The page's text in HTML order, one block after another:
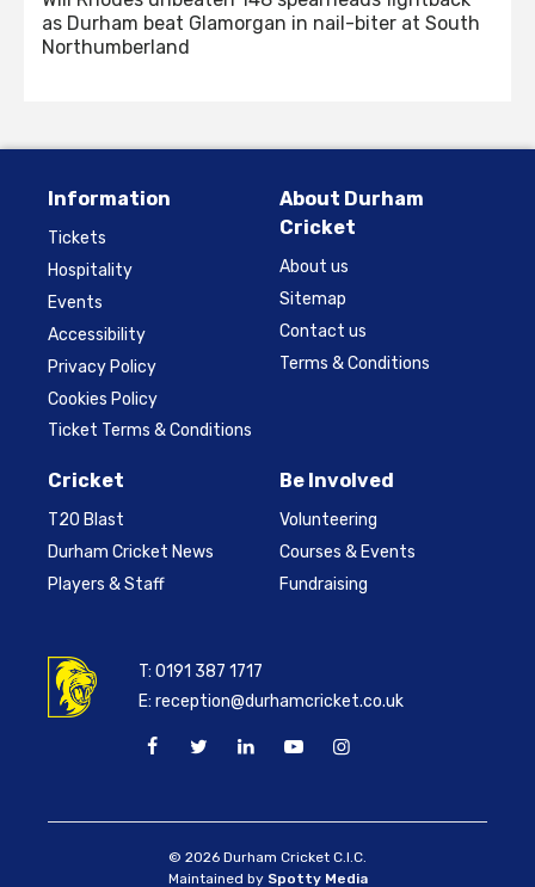
as Durham beat Glamorgan in nail-biter at South
Northumberland
Information
Tickets
Hospitality
Events
Accessibility
Privacy Policy
Cookies Policy
Ticket Terms & Conditions
About Durham
Cricket
About us
Sitemap
Contact us
Terms & Conditions
Cricket
T20 Blast
Durham Cricket News
Players & Staff
Be Involved
Volunteering
Courses & Events
Fundraising
T:0191 387 1717
E:reception@durhamcricket.co.uk
© 2026 Durham Cricket C.I.C.
Maintained by Spotty Media